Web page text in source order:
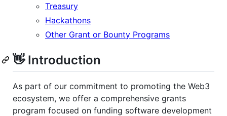
Treasury
Hackathons
Other Grant or Bounty Programs
👋 Introduction
As part of our commitment to promoting the Web3
ecosystem, we offer a comprehensive grants
program focused on funding software development